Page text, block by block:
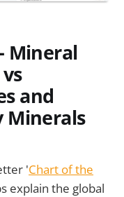
Mineral
and
Minerals
'Chart of the
explain the global